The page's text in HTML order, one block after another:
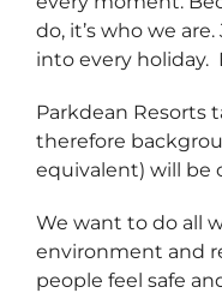
do, it’s who we
into every holiday.
Parkdean Resorts
therefore
equivalent) will be
We want to do all
environment and
people feel safe